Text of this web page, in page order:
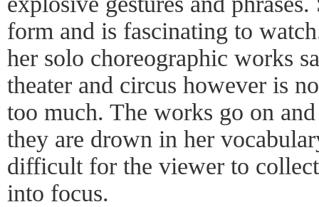
form and is fascinating to
her solo choreographic works
theater and circus however is
too much. The works go on
they are drown in her
difficult for the viewer to
into focus.